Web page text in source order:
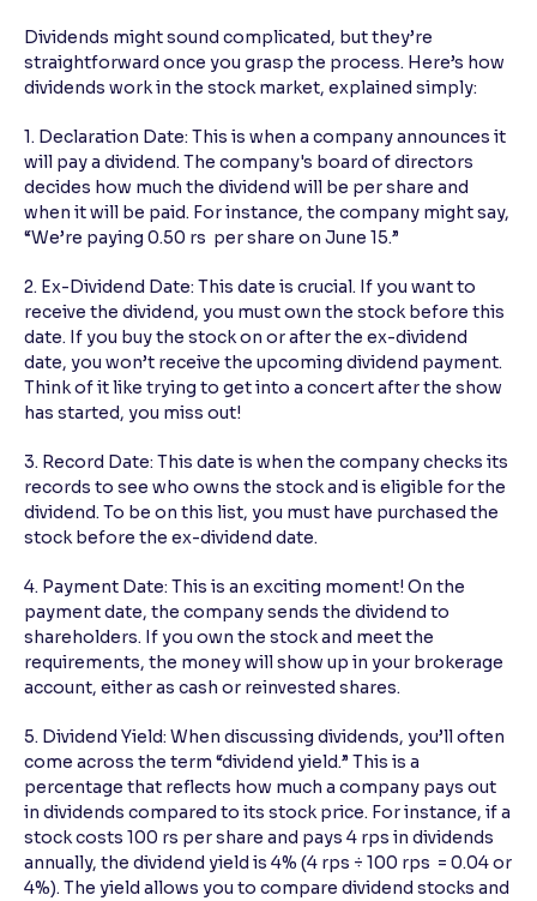
Dividends might sound complicated, but they’re
straightforward once you grasp the process. Here’s how
dividends work in the stock market, explained simply:
1. Declaration Date: This is when a company announces it
will pay a dividend. The company's board of directors
decides how much the dividend will be per share and
when it will be paid. For instance, the company might say,
“We’re paying 0.50 rs per share on June 15.”
2. Ex-Dividend Date: This date is crucial. If you want to
receive the dividend, you must own the stock before this
date. If you buy the stock on or after the ex-dividend
date, you won’t receive the upcoming dividend payment.
Think of it like trying to get into a concert after the show
has started, you miss out!
3. Record Date: This date is when the company checks its
records to see who owns the stock and is eligible for the
dividend. To be on this list, you must have purchased the
stock before the ex-dividend date.
4. Payment Date: This is an exciting moment! On the
payment date, the company sends the dividend to
shareholders. If you own the stock and meet the
requirements, the money will show up in your brokerage
account, either as cash or reinvested shares.
5. Dividend Yield: When discussing dividends, you’ll often
come across the term “dividend yield.” This is a
percentage that reflects how much a company pays out
in dividends compared to its stock price. For instance, if a
stock costs 100 rs per share and pays 4 rps in dividends
annually, the dividend yield is 4% (4 rps ÷ 100 rps = 0.04 or
4%). The yield allows you to compare dividend stocks and